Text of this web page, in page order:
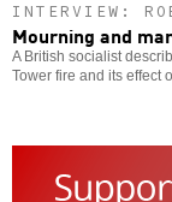
INTERVIEW:
Mourning and
A British socialist
Tower fire and its effect